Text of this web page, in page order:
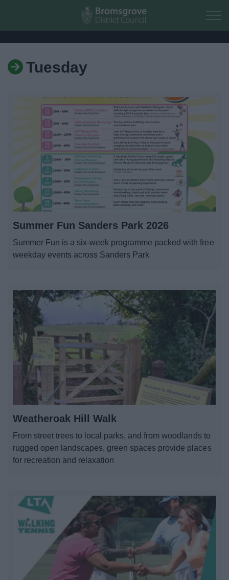
Skip to main content
Residents
Business
Council
Things to do
My.Bromsgrove
Tuesday
Summer Fun Sanders Park 2026
Summer Fun is a six-week programme packed with free
weekday events across Sanders Park
Weatheroak Hill Walk
From street trees to local parks, and from woodlands to
rugged open landscapes, green spaces provide places
for recreation and relaxation